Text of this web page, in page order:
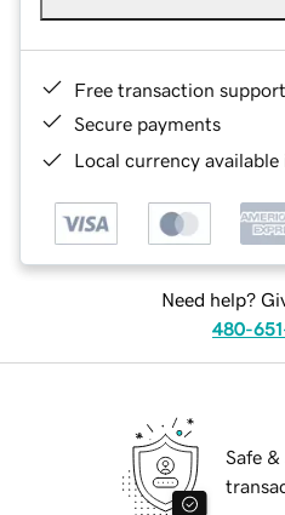
Free transaction support
Secure payments
Local currency
Need help?
480-
Safe &